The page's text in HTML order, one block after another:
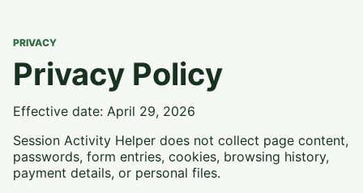
PRIVACY
Privacy Policy
Effective date: April 29, 2026
Session Activity Helper does not collect page content,
passwords, form entries, cookies, browsing history,
payment details, or personal files.